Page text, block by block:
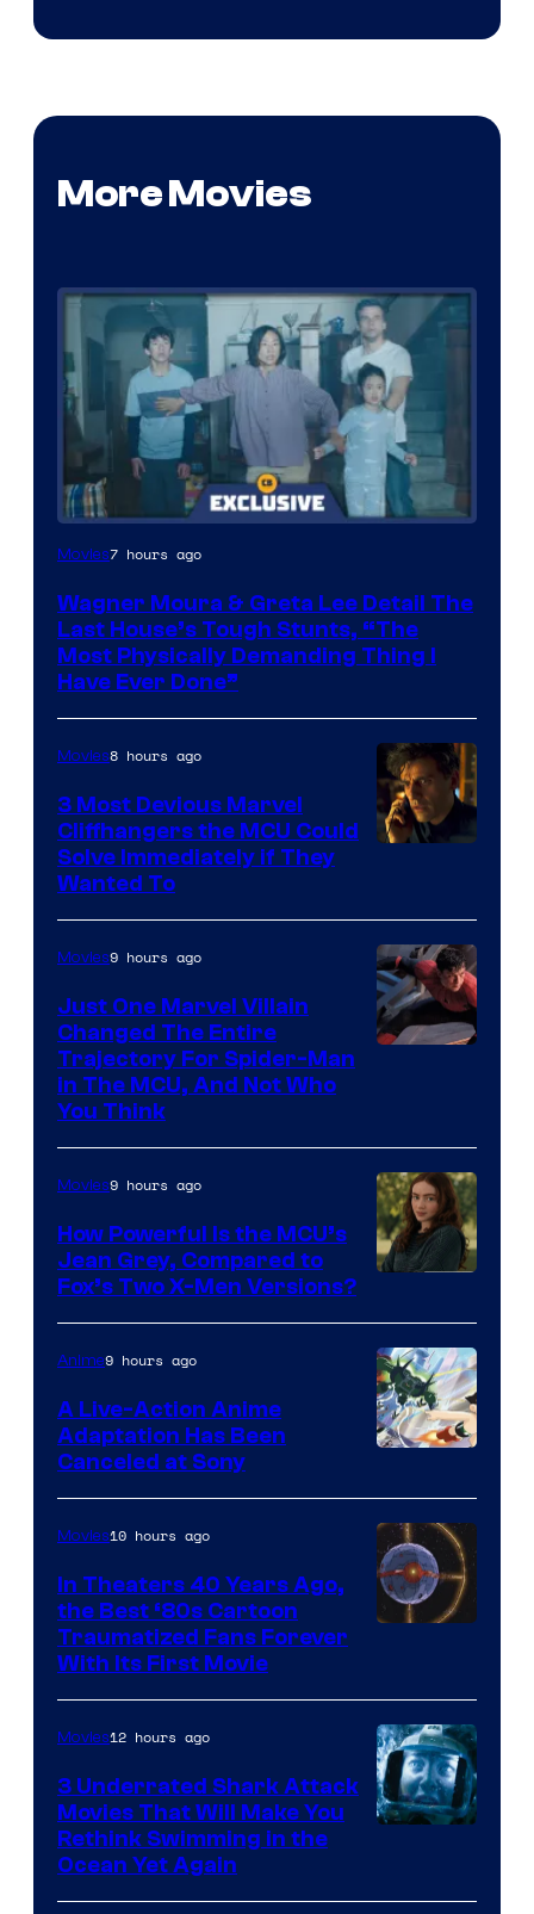
More Movies
Movies7 hours ago
Wagner Moura & Greta Lee Detail The
Last House’s Tough Stunts, “The
Most Physically Demanding Thing I
Have Ever Done”
Movies8 hours ago
3 Most Devious Marvel
Cliffhangers the MCU Could
Solve Immediately if They
Wanted To
Movies9 hours ago
Just One Marvel Villain
Changed The Entire
Trajectory For Spider-Man
in The MCU, And Not Who
You Think
courtesy
of
marvel
and
Movies9 hours ago
How Powerful Is the MCU’s
Jean Grey, Compared to
Fox’s Two X-Men Versions?
Anime9 hours ago
A Live-Action Anime
Adaptation Has Been
Canceled at Sony
Movies10 hours ago
In Theaters 40 Years Ago,
the Best ‘80s Cartoon
Traumatized Fans Forever
With Its First Movie
Movies12 hours ago
3 Underrated Shark Attack
Movies That Will Make You
Rethink Swimming in the
Ocean Yet Again